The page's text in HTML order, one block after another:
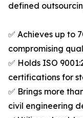
defined
✅ Achieves up to
compromising
✅ Holds ISO
certifications for
✅ Brings more
civil engineering